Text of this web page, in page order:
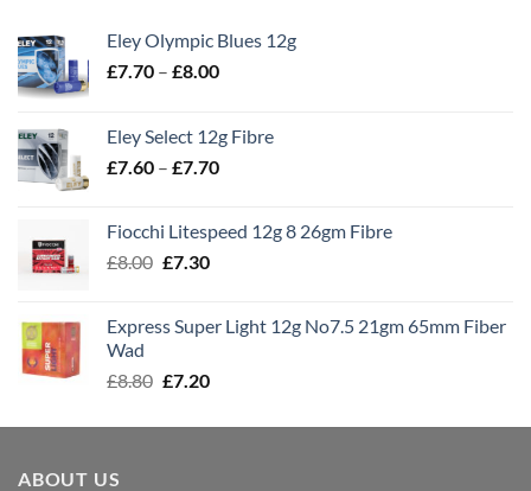
Eley Olympic Blues 12g
£7.70 – £8.00Price
through
£8.00
Eley Select 12g Fibre
£7.60 – £7.70Price
through
Fiocchi Litespeed 12g 8 26gm Fibre
£8.00 Original
£8.00.
£7.30Current
£7.30.
Express Super Light 12g No7.5 21gm 65mm Fiber
Wad
£8.80 Original
was:
£7.20Current
is:
ABOUT US